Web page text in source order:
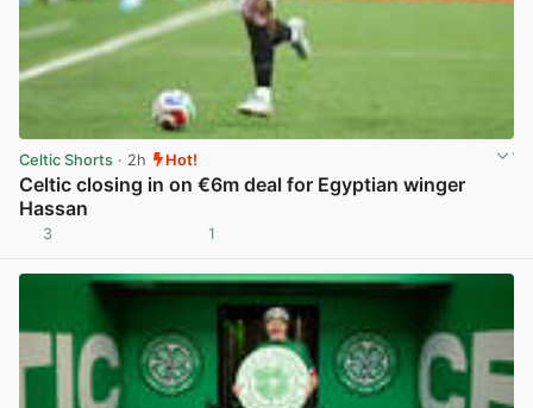
Celtic Shorts · 2h Hot!
Celtic closing in on €6m deal for Egyptian winger
Hassan
3 1